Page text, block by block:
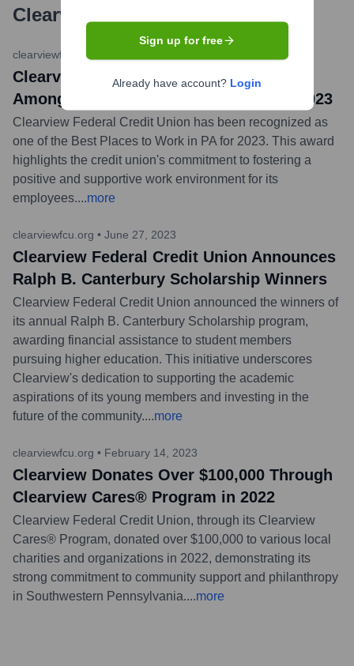
Clearview Federal Credit Union
clearviewfcu.org
Clearview Federal Credit Union Named
Among Best Places to Work in PA for 2023
Clearview Federal Credit Union has been recognized as
one of the Best Places to Work in PA for 2023. This award
highlights the credit union's commitment to fostering a
positive and supportive work environment for its
employees....more
clearviewfcu.org • June 27, 2023
Clearview Federal Credit Union Announces
Ralph B. Canterbury Scholarship Winners
Clearview Federal Credit Union announced the winners of
its annual Ralph B. Canterbury Scholarship program,
awarding financial assistance to student members
pursuing higher education. This initiative underscores
Clearview's dedication to supporting the academic
aspirations of its young members and investing in the
future of the community....more
clearviewfcu.org • February 14, 2023
Clearview Donates Over $100,000 Through
Clearview Cares® Program in 2022
Clearview Federal Credit Union, through its Clearview
Cares® Program, donated over $100,000 to various local
charities and organizations in 2022, demonstrating its
strong commitment to community support and philanthropy
in Southwestern Pennsylvania....more
Sign up for free
Already have account? Login